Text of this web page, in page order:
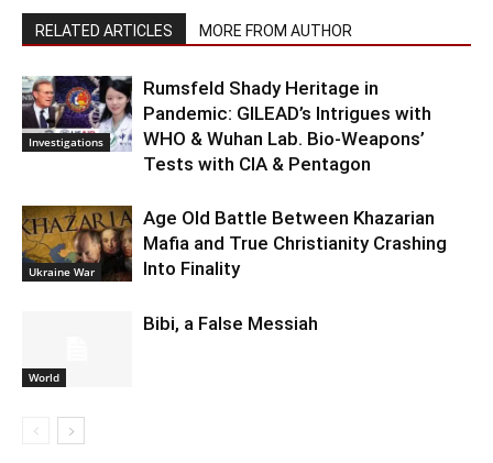
RELATED ARTICLES MORE FROM AUTHOR
Investigations
Rumsfeld Shady Heritage in
Pandemic: GILEAD’s Intrigues with
WHO & Wuhan Lab. Bio-Weapons’
Tests with CIA & Pentagon
Ukraine War
Age Old Battle Between Khazarian
Mafia and True Christianity Crashing
Into Finality
World
Bibi, a False Messiah